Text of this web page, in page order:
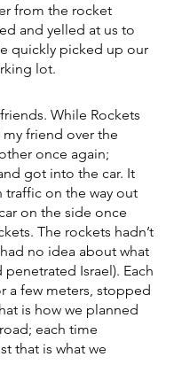
from the rocket
and yelled at us to
quickly picked up our
lot.
While Rockets
friend over the
once again;
got into the car. It
traffic on the way out
on the side once
The rockets hadn’t
no idea about what
Israel). Each
a few meters, stopped
is how we planned
each time
that is what we